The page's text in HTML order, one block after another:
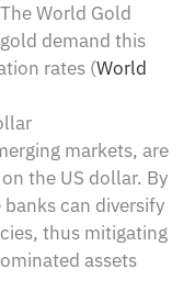
World Gold
demand this
rates​ (World
markets, are
the US dollar. By
can diversify
thus mitigating
assets​